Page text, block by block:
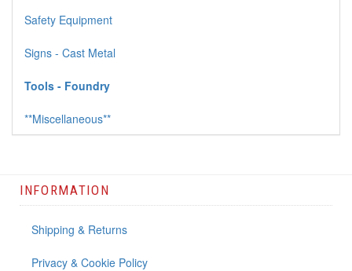
Safety Equipment
Signs - Cast Metal
Tools - Foundry
**Miscellaneous**
INFORMATION
Shipping & Returns
Privacy & Cookie Policy